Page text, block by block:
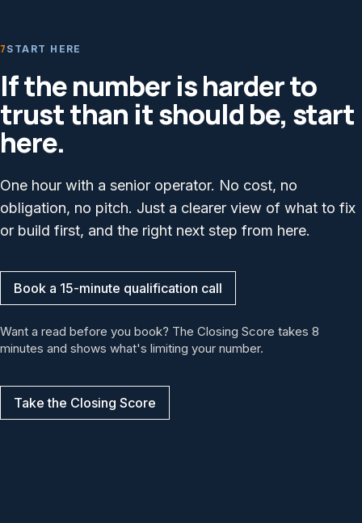
7 START HERE
If the number is harder to
trust than it should be, start
here.
One hour with a senior operator. No cost, no
obligation, no pitch. Just a clearer view of what to fix
or build first, and the right next step from here.
Book a 15-minute qualification call
Want a read before you book? The Closing Score takes 8
minutes and shows what's limiting your number.
Take the Closing Score